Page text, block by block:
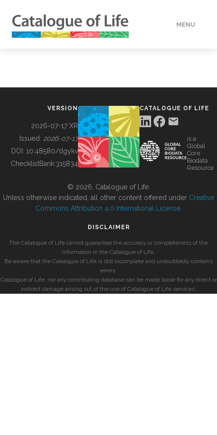
MENU
BUILDING COL
VERSION
2026-07-17 XR
Issued: 2026-07-17
DOI: 10.48580/dgykv
ChecklistBank:315834
CATALOGUE OF LIFE
is a
Global
Core
Biodata
Resource
© 2026, Catalogue of Life.
Unless otherwise indicated, all other content offered under Creative
Commons Attribution 4.0 International License
DISCLAIMER
The Catalogue of Life cannot guarantee the accuracy or completeness of the
information in the Catalogue of Life.
Be aware that the Catalogue of Life is still incomplete and undoubtedly contains
errors.
Catalogue of Life, nor any contributing database can be made liable for any direct or
indirect damage arising out of the use of Catalogue of Life services.